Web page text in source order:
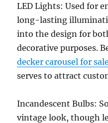
LED Lights: Used for
long-lasting
into the design for
decorative purposes.
decker carousel for
serves to attract
Incandescent Bulbs:
vintage look, though